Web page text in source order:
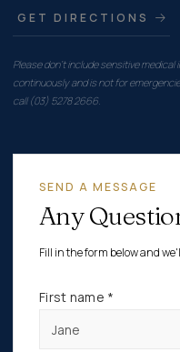
GET DIRECTIONS
Please don't include sensitive
continuously and is not for
call (03) 5278 2666.
SEND A MESSAGE
Any
Fill in the form below and
First name *